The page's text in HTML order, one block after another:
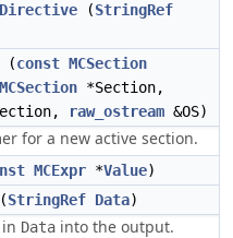
(StringRef
(const MCSection
MCSection *Section,
raw_ostream &OS)
for a new active section.
MCExpr *Value)
(StringRef Data)
Data into the output.